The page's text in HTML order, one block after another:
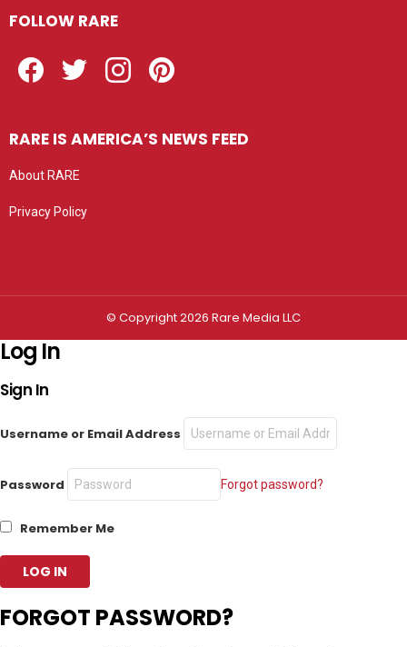
FOLLOW RARE
RARE IS AMERICA’S NEWS FEED
About RARE
Privacy Policy
© Copyright 2026 Rare Media LLC
Log In
Sign In
Username or Email Address
Password Forgot password?
Remember Me
FORGOT PASSWORD?